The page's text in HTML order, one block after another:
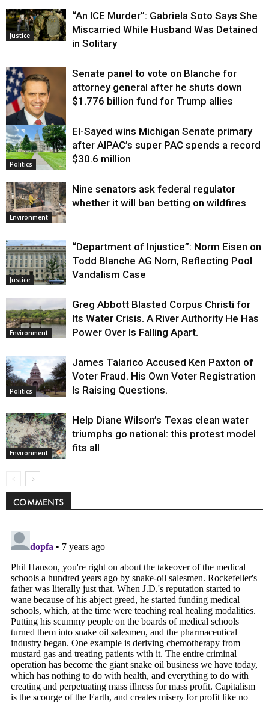
Justice
“An ICE Murder”: Gabriela Soto Says She
Miscarried While Husband Was Detained
in Solitary
Justice
Senate panel to vote on Blanche for
attorney general after he shuts down
$1.776 billion fund for Trump allies
Politics
El-Sayed wins Michigan Senate primary
after AIPAC’s super PAC spends a record
$30.6 million
Environment
Nine senators ask federal regulator
whether it will ban betting on wildfires
Justice
“Department of Injustice”: Norm Eisen on
Todd Blanche AG Nom, Reflecting Pool
Vandalism Case
Environment
Greg Abbott Blasted Corpus Christi for
Its Water Crisis. A River Authority He Has
Power Over Is Falling Apart.
Politics
James Talarico Accused Ken Paxton of
Voter Fraud. His Own Voter Registration
Is Raising Questions.
Environment
Help Diane Wilson’s Texas clean water
triumphs go national: this protest model
fits all
COMMENTS